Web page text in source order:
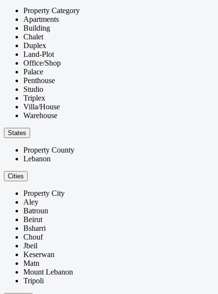
Property Category
Apartments
Building
Chalet
Duplex
Land-Plot
Office/Shop
Palace
Penthouse
Studio
Triplex
Villa/House
Warehouse
States
Property County
Lebanon
Cities
Property City
Aley
Batroun
Beirut
Bsharri
Chouf
Jbeil
Keserwan
Matn
Mount Lebanon
Tripoli